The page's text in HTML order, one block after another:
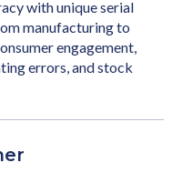
with unique serial
manufacturing to
engagement,
errors, and stock